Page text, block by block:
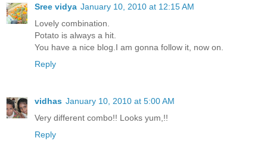
Sree vidya January 10, 2010 at 12:15 AM
Lovely combination.
Potato is always a hit.
You have a nice blog.I am gonna follow it, now on.
Reply
vidhas January 10, 2010 at 5:00 AM
Very different combo!! Looks yum,!!
Reply